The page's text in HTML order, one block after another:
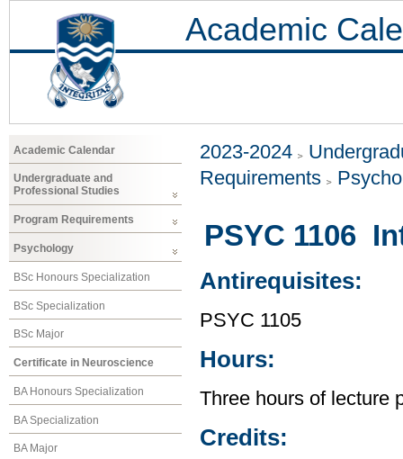
Academic
Academic Calendar
Undergraduate and
Professional Studies
Program Requirements
Psychology
BSc Honours Specialization
BSc Specialization
BSc Major
Certificate in Neuroscience
BA Honours Specialization
BA Specialization
BA Major
2023-2024
Requirements
PSYC 1106
Antirequisites:
PSYC 1105
Hours:
Three hours of lecture
Credits: